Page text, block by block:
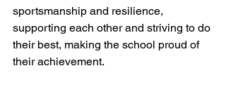
sportsmanship and resilience,
supporting each other and striving to do
their best, making the school proud of
their achievement.